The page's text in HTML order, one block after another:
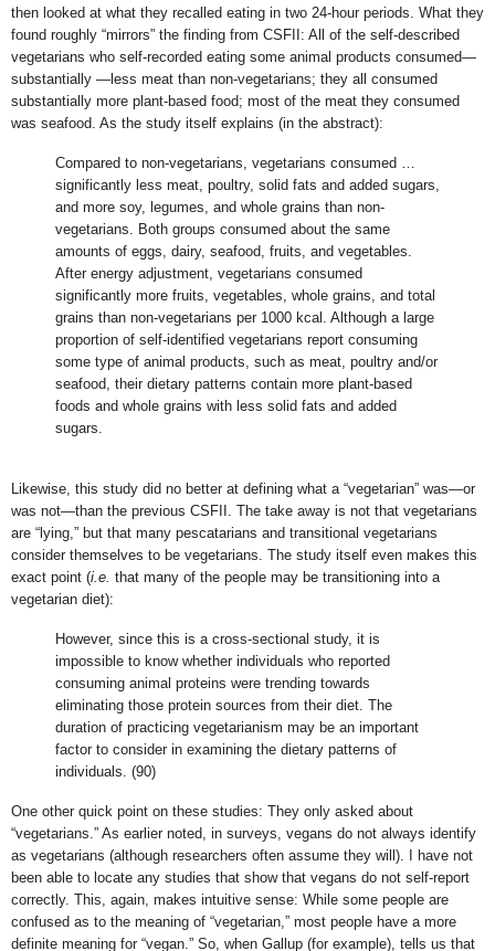
then looked at what they recalled eating in two 24-hour periods. What they
found roughly “mirrors” the finding from CSFII: All of the self-described
vegetarians who self-recorded eating some animal products consumed—
substantially —less meat than non-vegetarians; they all consumed
substantially more plant-based food; most of the meat they consumed
was seafood. As the study itself explains (in the abstract):
Compared to non-vegetarians, vegetarians consumed …
significantly less meat, poultry, solid fats and added sugars,
and more soy, legumes, and whole grains than non-
vegetarians. Both groups consumed about the same
amounts of eggs, dairy, seafood, fruits, and vegetables.
After energy adjustment, vegetarians consumed
significantly more fruits, vegetables, whole grains, and total
grains than non-vegetarians per 1000 kcal. Although a large
proportion of self-identified vegetarians report consuming
some type of animal products, such as meat, poultry and/or
seafood, their dietary patterns contain more plant-based
foods and whole grains with less solid fats and added
sugars.
Likewise, this study did no better at defining what a “vegetarian” was—or
was not—than the previous CSFII. The take away is not that vegetarians
are “lying,” but that many pescatarians and transitional vegetarians
consider themselves to be vegetarians. The study itself even makes this
exact point (i.e. that many of the people may be transitioning into a
vegetarian diet):
However, since this is a cross-sectional study, it is
impossible to know whether individuals who reported
consuming animal proteins were trending towards
eliminating those protein sources from their diet. The
duration of practicing vegetarianism may be an important
factor to consider in examining the dietary patterns of
individuals. (90)
One other quick point on these studies: They only asked about
“vegetarians.” As earlier noted, in surveys, vegans do not always identify
as vegetarians (although researchers often assume they will). I have not
been able to locate any studies that show that vegans do not self-report
correctly. This, again, makes intuitive sense: While some people are
confused as to the meaning of “vegetarian,” most people have a more
definite meaning for “vegan.” So, when Gallup (for example), tells us that